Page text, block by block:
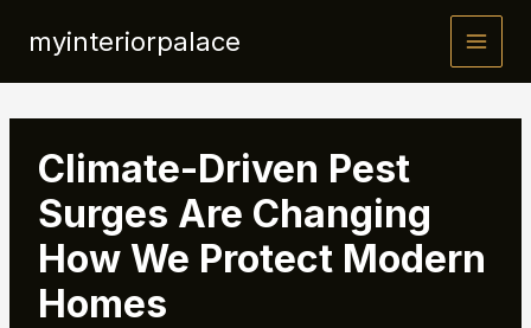
myinteriorpalace
Climate-Driven Pest
Surges Are Changing
How We Protect Modern
Homes